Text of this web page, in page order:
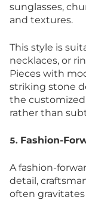
sunglasses,
and textures.
This style is
necklaces, or
Pieces with
striking stone
the
rather than
5. Fashion-
A fashion-
detail,
often